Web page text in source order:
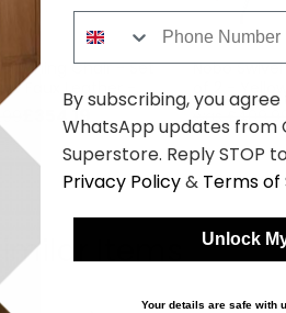
Dining Chair - Set
Faux Leather -
£354.19
Nobo
of 2 -
Black Legs
was
Items
By subscribing, you
WhatsApp updates from
Superstore. Reply STOP
Privacy Policy& Terms of
Unlock
Your details are safe with